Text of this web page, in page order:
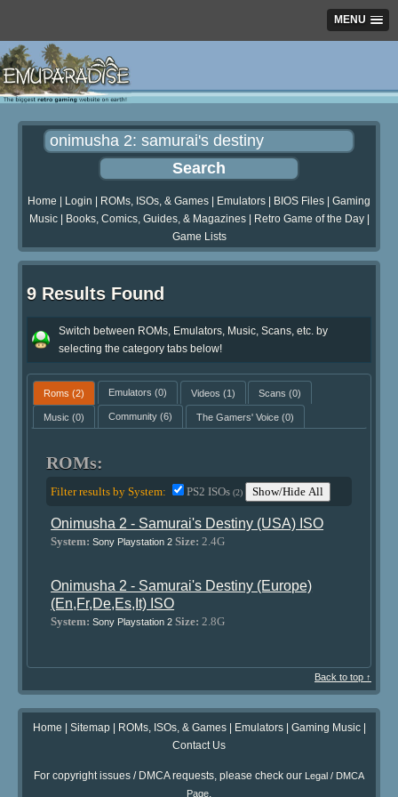
MENU
Home Login ROMs, ISOs, & Games Emulators BIOS Files
Gaming
Music| Books, Comics, Guides, & Magazines| Retro Game of the Day|
Game Lists
9 Results Found
Switch between ROMs, Emulators, Music, Scans, etc. by
selecting the category tabs below!
Roms (2) Emulators (0) Videos (1) Scans (0)
Music (0) Community(6) The Gamers' Voice(0)
ROMs:
Filter results by System: PS2 ISOs(2) Show/Hide All
Onimusha 2 - Samurai's Destiny (USA) ISO
System: Sony Playstation 2 Size: 2.4G
Onimusha 2 - Samurai's Destiny (Europe)
(En,Fr,De,Es,It) ISO
System: Sony Playstation 2 Size: 2.8G
Back to top ↑
Home | Sitemap| ROMs, ISOs, & Games| Emulators| Gaming Music|
Contact Us
For copyright issues / DMCA requests, please check our Legal / DMCA
Page.